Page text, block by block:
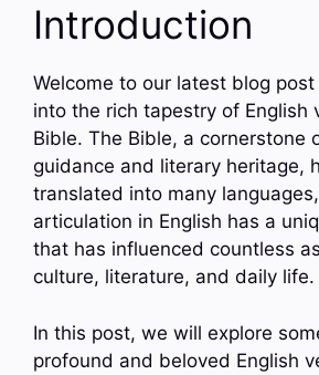
Introduction
Welcome to our latest blog
into the rich tapestry of English
Bible. The Bible, a cornerstone
guidance and literary heritage,
translated into many
articulation in English has a
that has influenced countless
culture, literature, and daily life.
In this post, we will explore
profound and beloved English